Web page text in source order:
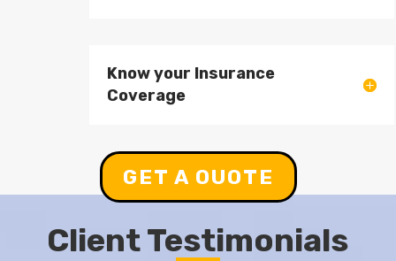
Know your Insurance
Coverage
GET A OUOTE
Client Testimonials